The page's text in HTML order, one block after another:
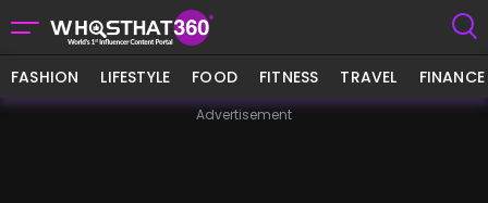
FASHION LIFESTYLE FOOD FITNESS TRAVEL FINANCE
Advertisement